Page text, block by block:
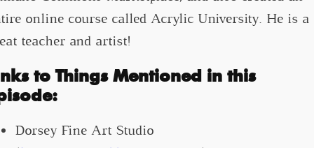
online course called Acrylic University. He is a
teacher and artist!
to Things Mentioned in this
Dorsey Fine Art Studio